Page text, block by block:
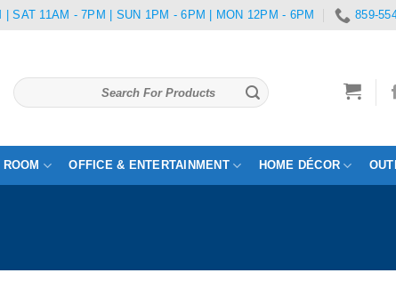
| SAT 11AM - 7PM | SUN 1PM - 6PM | MON 12PM - 6PM 859-
Search
for:
OFFICE & ENTERTAINMENT HOME DÉCOR